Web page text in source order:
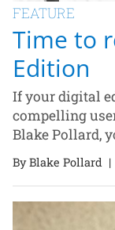
FEATURE
Time to
Edition
If your digital
compelling
Blake Pollard,
By Blake Pollard |